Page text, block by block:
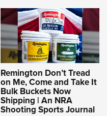
Remington Don’t Tread
on Me, Come and Take It
Bulk Buckets Now
Shipping | An NRA
Shooting Sports Journal